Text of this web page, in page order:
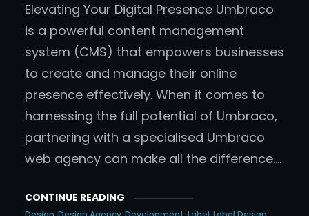
Elevating Your Digital Presence Umbraco
is a powerful content management
system (CMS) that empowers businesses
to create and manage their online
presence effectively. When it comes to
harnessing the full potential of Umbraco,
partnering with a specialised Umbraco
web agency can make all the difference.…
CONTINUE READING